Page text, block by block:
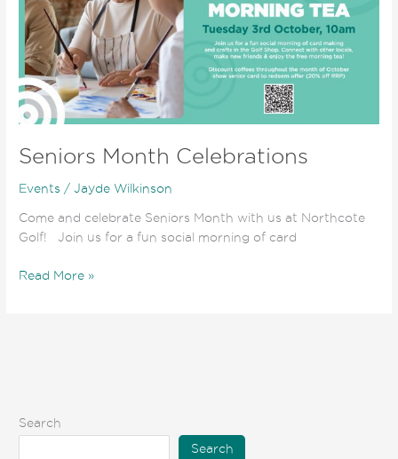
Seniors Month Celebrations
Events /Jayde Wilkinson
Come and celebrate Seniors Month with us at Northcote
Golf! Join us for a fun social morning of card
Read More »
Search
Search